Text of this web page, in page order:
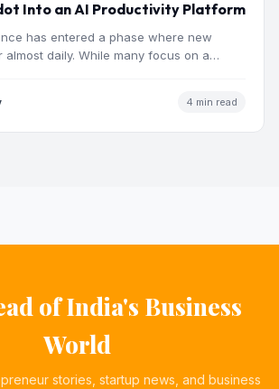
Into an AI Productivity Platform
has entered a phase where new
daily. While many focus on a
4 min read
of India's Business
World
stories, startup news, and business